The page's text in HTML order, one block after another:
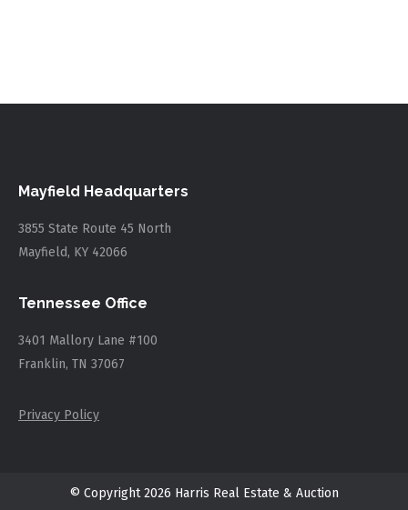
Mayfield Headquarters
3855 State Route 45 North
Mayfield, KY 42066
Tennessee Office
3401 Mallory Lane #100
Franklin, TN 37067
Privacy Policy
© Copyright 2026 Harris Real Estate & Auction